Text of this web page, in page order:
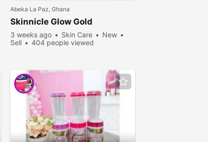
Abeka La Paz, Ghana
Skinnicle Glow Gold
3 weeks ago Skin Care
New
Sell
404 people viewed